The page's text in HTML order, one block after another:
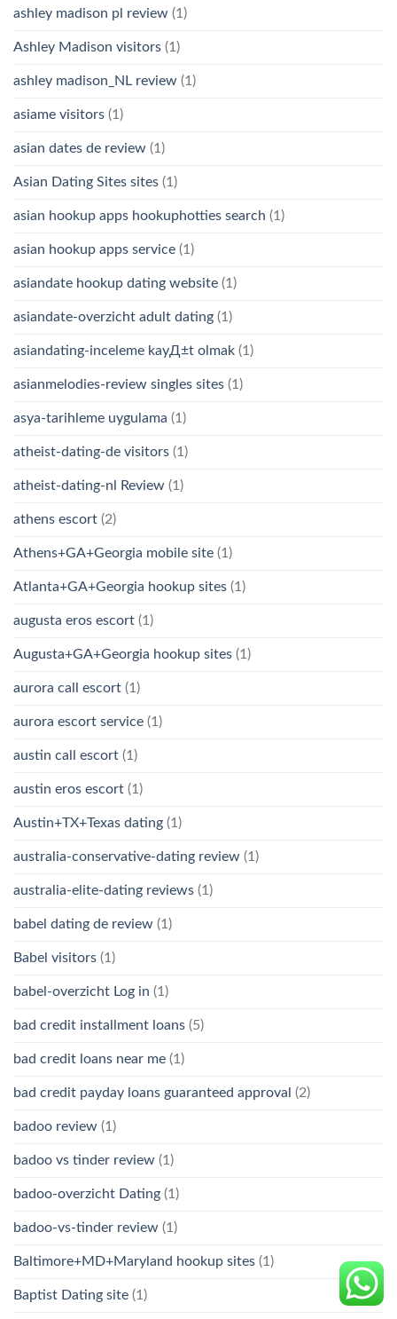
ashley madison pl review (1)
Ashley Madison visitors (1)
ashley madison_NL review (1)
asiame visitors (1)
asian dates de review (1)
Asian Dating Sites sites (1)
asian hookup apps hookuphotties search (1)
asian hookup apps service (1)
asiandate hookup dating website (1)
asiandate-overzicht adult dating (1)
asiandating-inceleme kayД±t olmak (1)
asianmelodies-review singles sites (1)
asya-tarihleme uygulama (1)
atheist-dating-de visitors (1)
atheist-dating-nl Review (1)
athens escort (2)
Athens+GA+Georgia mobile site (1)
Atlanta+GA+Georgia hookup sites (1)
augusta eros escort (1)
Augusta+GA+Georgia hookup sites (1)
aurora call escort (1)
aurora escort service (1)
austin call escort (1)
austin eros escort (1)
Austin+TX+Texas dating (1)
australia-conservative-dating review (1)
australia-elite-dating reviews (1)
babel dating de review (1)
Babel visitors (1)
babel-overzicht Log in (1)
bad credit installment loans (5)
bad credit loans near me (1)
bad credit payday loans guaranteed approval (2)
badoo review (1)
badoo vs tinder review (1)
badoo-overzicht Dating (1)
badoo-vs-tinder review (1)
Baltimore+MD+Maryland hookup sites (1)
Baptist Dating site (1)